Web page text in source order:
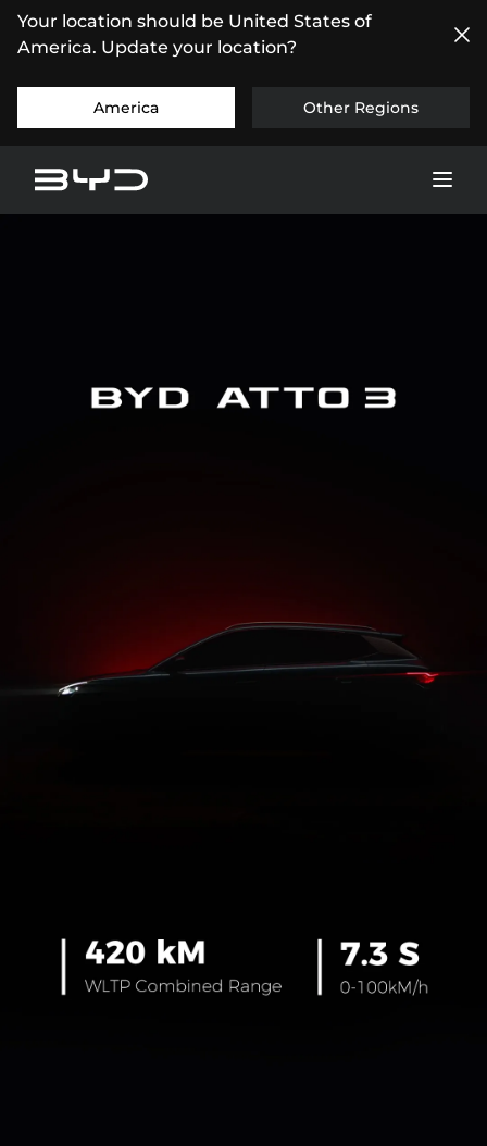
Your location should be United States of
America. Update your location?
America Other Regions